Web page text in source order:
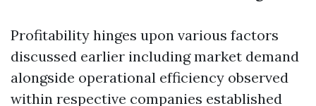
Profitability hinges upon various factors
discussed earlier including market demand
alongside operational efficiency observed
within respective companies established